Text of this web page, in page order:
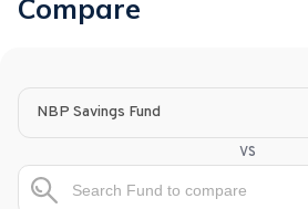
Compare
NBP Savings Fund
vs